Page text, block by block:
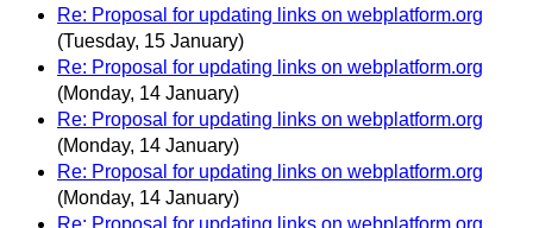
Re: Proposal for updating links on webplatform.org
(Tuesday, 15 January)
Re: Proposal for updating links on webplatform.org
(Monday, 14 January)
Re: Proposal for updating links on webplatform.org
(Monday, 14 January)
Re: Proposal for updating links on webplatform.org
(Monday, 14 January)
Re: Proposal for updating links on webplatform.org